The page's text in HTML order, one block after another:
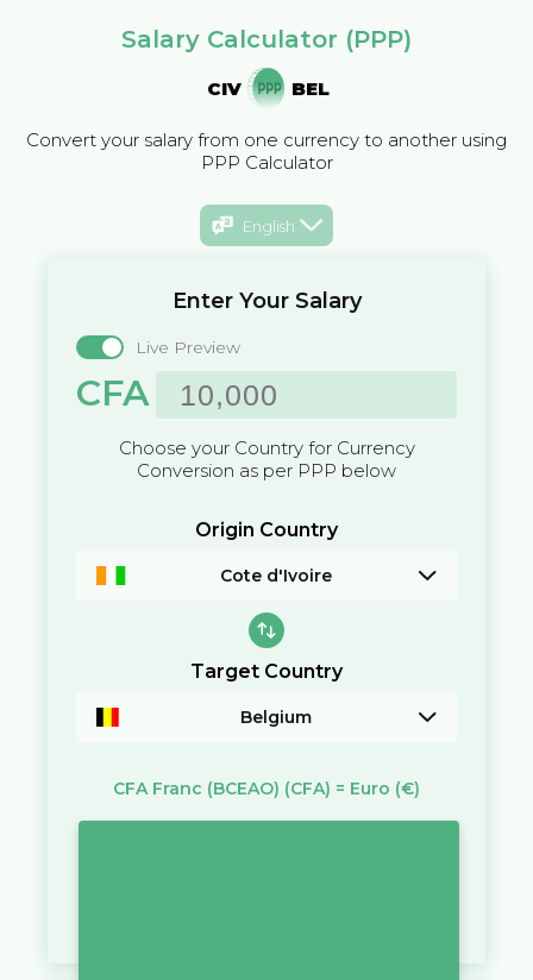
Salary Calculator (PPP)
CIV BEL
Convert your salary from one currency to another using
PPP Calculator
English
Enter Your Salary
Live Preview
CFA
Choose your Country for Currency
Conversion as per PPP below
Origin Country
Cote d'Ivoire
Target Country
Belgium
CFA Franc (BCEAO) (CFA) = Euro (€)